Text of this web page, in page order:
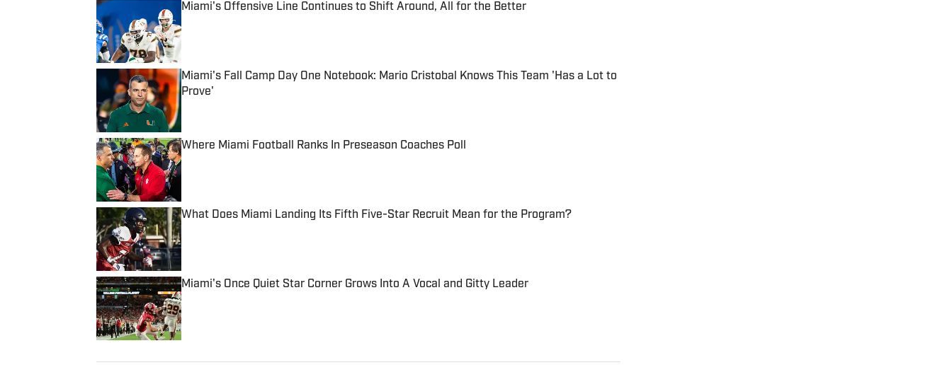
Miami's Offensive Line Continues to Shift Around, All for the Better
Miami's Fall Camp Day One Notebook: Mario Cristobal Knows This Team 'Has a Lot to
Prove'
Where Miami Football Ranks In Preseason Coaches Poll
Published by on Invalid Date
What Does Miami Landing Its Fifth Five-Star Recruit Mean for the Program?
Published by on Invalid Date
Miami's Once Quiet Star Corner Grows Into A Vocal and Gitty Leader
Published by on Invalid Date